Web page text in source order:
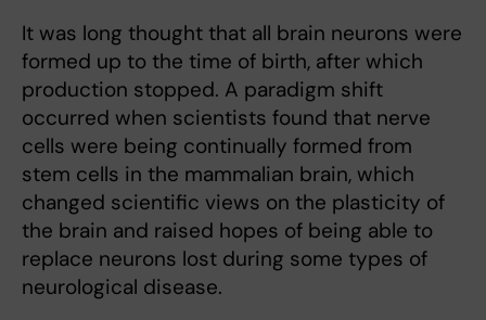
It was long thought that all brain neurons were
formed up to the time of birth, after which
production stopped. A paradigm shift
occurred when scientists found that nerve
cells were being continually formed from
stem cells in the mammalian brain, which
changed scientific views on the plasticity of
the brain and raised hopes of being able to
replace neurons lost during some types of
neurological disease.